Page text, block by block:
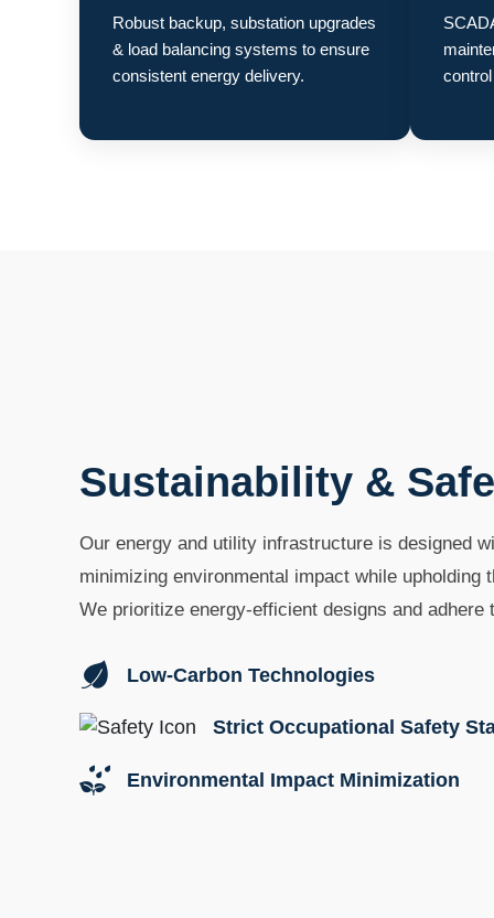
Robust backup, substation upgrades
& load balancing systems to ensure
consistent energy delivery.
Sustainability &
Our energy and utility infrastructure is designed
minimizing environmental impact while upholding
We prioritize energy-efficient designs and
Low-Carbon Technologies
Strict Occupational Safety
Environmental Impact Minimization